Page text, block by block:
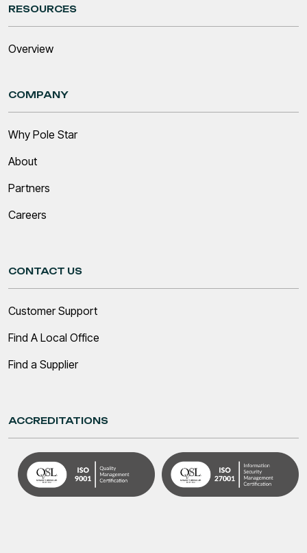
RESOURCES
Overview
COMPANY
Why Pole Star
About
Partners
Careers
CONTACT US
Customer Support
Find A Local Office
Find a Supplier
ACCREDITATIONS